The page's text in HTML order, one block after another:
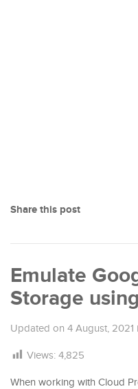
Share this post
Emulate
Storage
Updated on 4 August, 2021
Views: 4,825
When working with Cloud